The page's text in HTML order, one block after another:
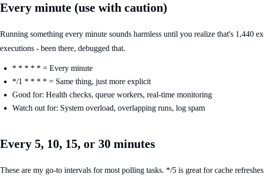
Every minute (use with caution)
Running something every minute sounds harmless until you realize that's 1,440
executions - been there, debugged that.
* * * * * = Every minute
*/1 * * * * = Same thing, just more explicit
Good for: Health checks, queue workers, real-time monitoring
Watch out for: System overload, overlapping runs, log spam
Every 5, 10, 15, or 30 minutes
These are my go-to intervals for most polling tasks. */5 is great for cache